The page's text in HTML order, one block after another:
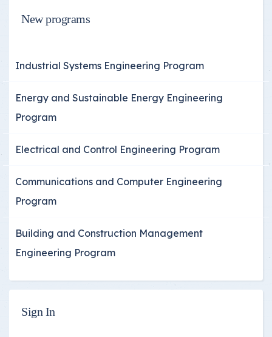
New programs
Industrial Systems Engineering Program
Energy and Sustainable Energy Engineering
Program
Electrical and Control Engineering Program
Communications and Computer Engineering
Program
Building and Construction Management
Engineering Program
Sign In